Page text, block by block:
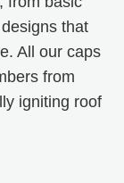
that
All our caps
from
igniting roof